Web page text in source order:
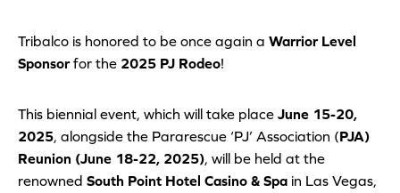
Tribalco is honored to be once again a Warrior Level
Sponsorfor the 2025 PJ Rodeo!
This biennial event, which will take place June 15-20,
2025, alongside the Pararescue ‘PJ’ Association (PJA)
Reunion (June 18-22, 2025), will be held at the
renowned South Point Hotel Casino & Spa in Las Vegas,